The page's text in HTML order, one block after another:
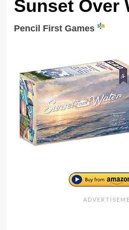
Sunset Over
Pencil First Games